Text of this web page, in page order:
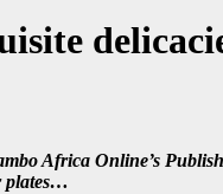
Africa Online’s
plates…